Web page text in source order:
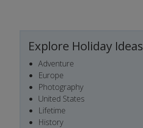
Explore Holiday Ideas
Adventure
Europe
Photography
United States
Lifetime
History